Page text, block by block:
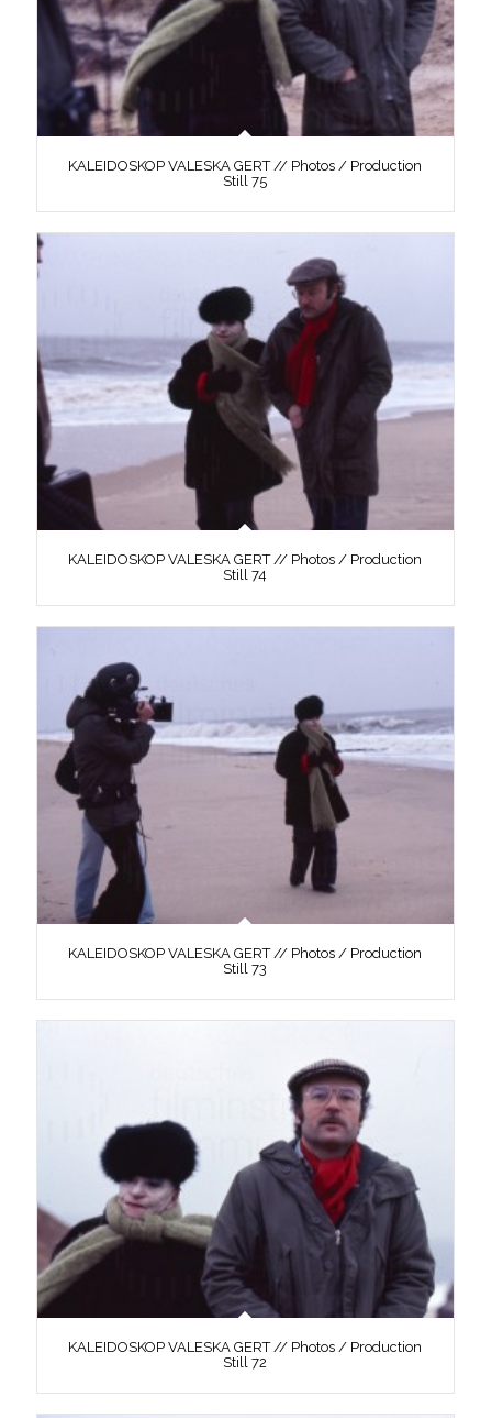
KALEIDOSKOP VALESKA GERT // Photos / Production
Still 75
KALEIDOSKOP VALESKA GERT // Photos / Production
Still 74
KALEIDOSKOP VALESKA GERT // Photos / Production
Still 73
KALEIDOSKOP VALESKA GERT // Photos / Production
Still 72